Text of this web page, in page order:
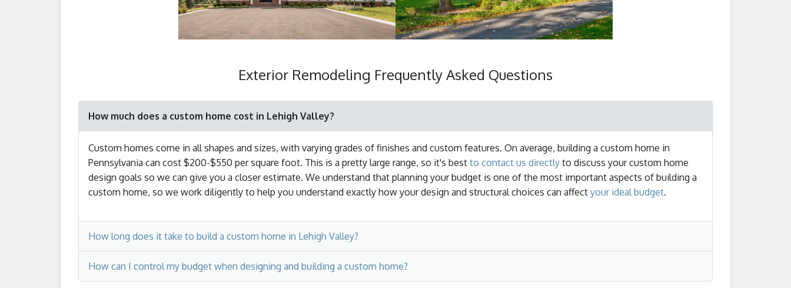
Exterior Remodeling Frequently Asked Questions
How much does a custom home cost in Lehigh Valley?
Custom homes come in all shapes and sizes, with varying grades of finishes and custom features. On average, building a custom home in
Pennsylvania can cost $200-$550 per square foot. This is a pretty large range, so it's best to contact us directly to discuss your custom home
design goals so we can give you a closer estimate. We understand that planning your budget is one of the most important aspects of building a
custom home, so we work diligently to help you understand exactly how your design and structural choices can affect your ideal budget.
How long does it take to build a custom home in Lehigh Valley?
The construction phase of the process could take as little as 12 months for an average size home to be completed. Once a home exceeds 4,000
square feet in size, it’s considered a ‘large’ home. At this size, a home could take 18-24 months to complete construction. This doesn't include
How can I control my budget when designing and building a custom home?